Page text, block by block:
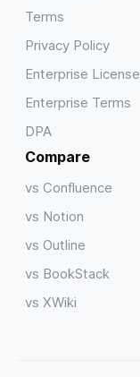
Terms
Privacy Policy
Enterprise License
Enterprise Terms
DPA
Compare
vs Confluence
vs Notion
vs Outline
vs BookStack
vs XWiki